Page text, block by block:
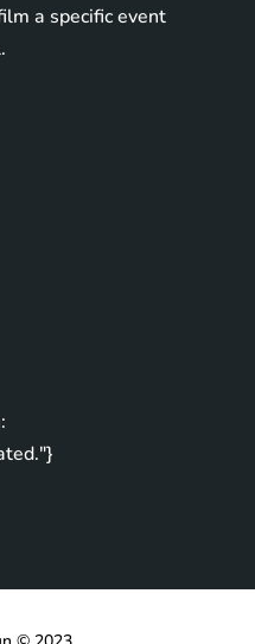
a specific event